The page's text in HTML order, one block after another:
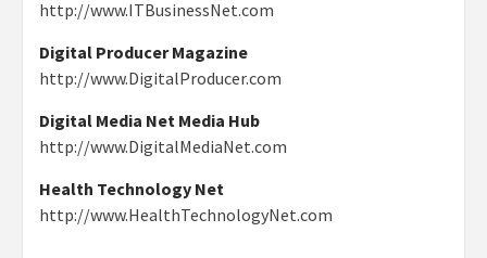
http://www.ITBusinessNet.com
Digital Producer Magazine
http://www.DigitalProducer.com
Digital Media Net Media Hub
http://www.DigitalMediaNet.com
Health Technology Net
http://www.HealthTechnologyNet.com